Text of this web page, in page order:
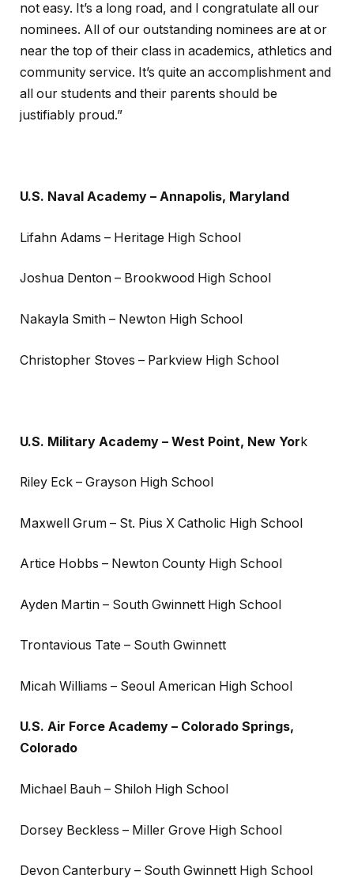
not easy. It’s a long road, and I congratulate all our
nominees. All of our outstanding nominees are at or
near the top of their class in academics, athletics and
community service. It’s quite an accomplishment and
all our students and their parents should be
justifiably proud.”
U.S. Naval Academy – Annapolis, Maryland
Lifahn Adams – Heritage High School
Joshua Denton – Brookwood High School
Nakayla Smith – Newton High School
Christopher Stoves – Parkview High School
U.S. Military Academy – West Point, New York
Riley Eck – Grayson High School
Maxwell Grum – St. Pius X Catholic High School
Artice Hobbs – Newton County High School
Ayden Martin – South Gwinnett High School
Trontavious Tate – South Gwinnett
Micah Williams – Seoul American High School
U.S. Air Force Academy – Colorado Springs,
Colorado
Michael Bauh – Shiloh High School
Dorsey Beckless – Miller Grove High School
Devon Canterbury – South Gwinnett High School